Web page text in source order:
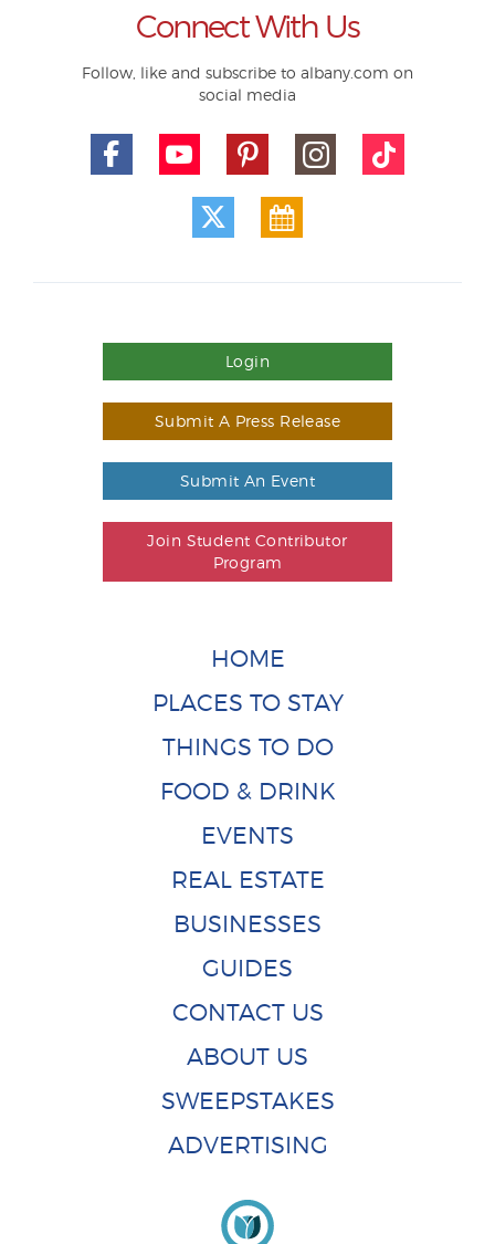
Connect With Us
Follow, like and subscribe to albany.com on
social media
Login
Submit A Press Release
Submit An Event
Join Student Contributor
Program
HOME
PLACES TO STAY
THINGS TO DO
FOOD & DRINK
EVENTS
REAL ESTATE
BUSINESSES
GUIDES
CONTACT US
ABOUT US
SWEEPSTAKES
ADVERTISING